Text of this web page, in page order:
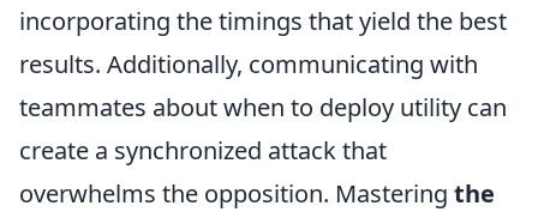
incorporating the timings that yield the best
results. Additionally, communicating with
teammates about when to deploy utility can
create a synchronized attack that
overwhelms the opposition. Mastering the